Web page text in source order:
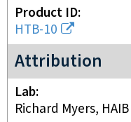
Product ID
HTB-10
Attribution
ENCODE2 project
Lab
Richard Myers, HAIB